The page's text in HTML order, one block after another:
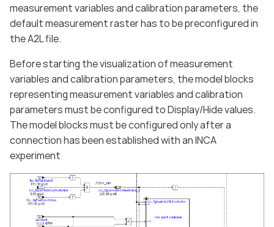
measurement variables and calibration parameters, the
default measurement raster has to be preconfigured in
the A2L file.
Before starting the visualization of measurement
variables and calibration parameters, the model blocks
representing measurement variables and calibration
parameters must be configured to Display/Hide values.
The model blocks must be configured only after a
connection has been established with an INCA
experiment